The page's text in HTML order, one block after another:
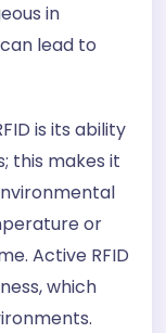
in
lead to
is its ability
this makes it
or
Active RFID
which